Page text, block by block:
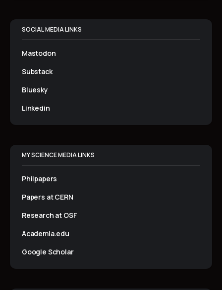
SOCIAL MEDIA LINKS
Mastodon
Substack
Bluesky
Linkedin
MY SCIENCE MEDIA LINKS
Philpapers
Papers at CERN
Research at OSF
Academia.edu
Google Scholar